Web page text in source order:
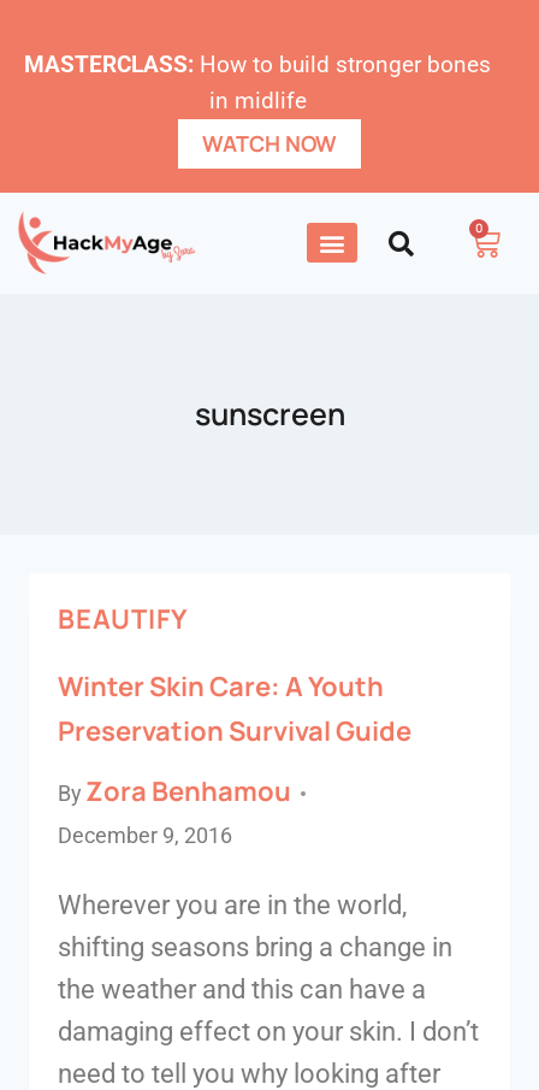
MASTERCLASS: How to build stronger bones
in midlife
WATCH NOW
0
sunscreen
BEAUTIFY
Winter Skin Care: A Youth
Preservation Survival Guide
By Zora Benhamou
December 9, 2016
Wherever you are in the world,
shifting seasons bring a change in
the weather and this can have a
damaging effect on your skin. I don’t
need to tell you why looking after